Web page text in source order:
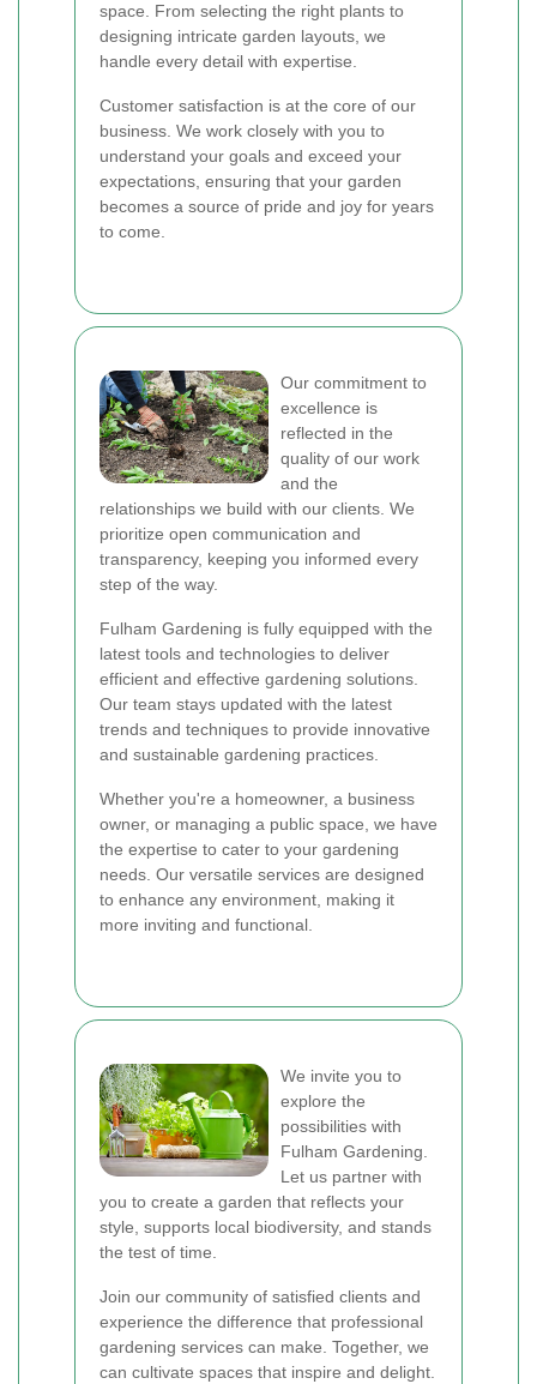
space. From selecting the right plants to
designing intricate garden layouts, we
handle every detail with expertise.
Customer satisfaction is at the core of our
business. We work closely with you to
understand your goals and exceed your
expectations, ensuring that your garden
becomes a source of pride and joy for years
to come.
Our commitment to
excellence is
reflected in the
quality of our work
and the
relationships we build with our clients. We
prioritize open communication and
transparency, keeping you informed every
step of the way.
Fulham Gardening is fully equipped with the
latest tools and technologies to deliver
efficient and effective gardening solutions.
Our team stays updated with the latest
trends and techniques to provide innovative
and sustainable gardening practices.
Whether you're a homeowner, a business
owner, or managing a public space, we have
the expertise to cater to your gardening
needs. Our versatile services are designed
to enhance any environment, making it
more inviting and functional.
We invite you to
explore the
possibilities with
Fulham Gardening.
Let us partner with
you to create a garden that reflects your
style, supports local biodiversity, and stands
the test of time.
Join our community of satisfied clients and
experience the difference that professional
gardening services can make. Together, we
can cultivate spaces that inspire and delight.